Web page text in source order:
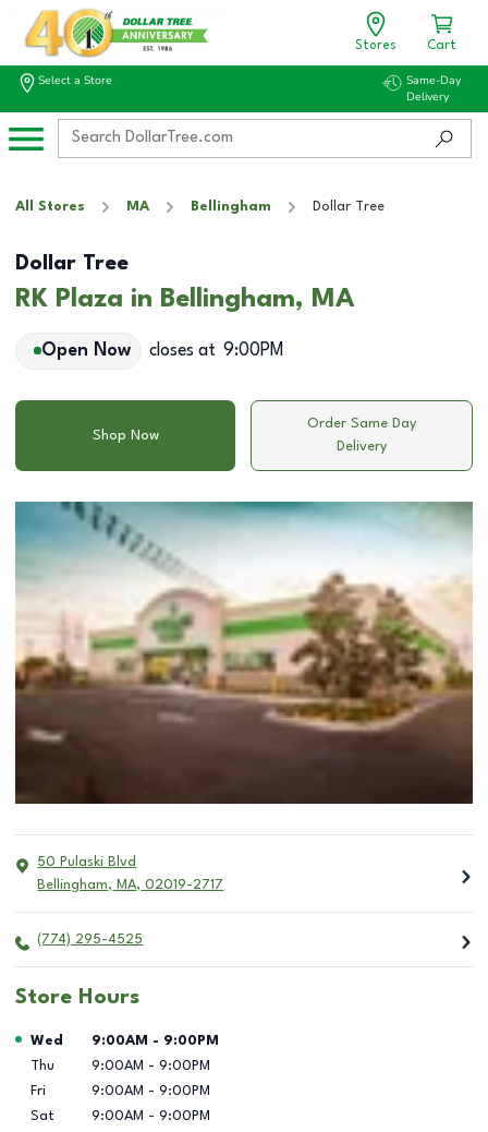
Stores Cart
Select a Store
Same-Day
Delivery
All Stores MA Bellingham Dollar Tree
Dollar Tree
RK Plaza in Bellingham, MA
Open Now closes at 9:00PM
Shop Now
Order Same Day
Delivery
50 Pulaski Blvd
Bellingham, MA, 02019-2717
(774) 295-4525
Store Hours
Day of the Week Hours
Wed 9:00AM - 9:00PM
Thu
9:00AM - 9:00PM
Fri
9:00AM - 9:00PM
Sat
9:00AM - 9:00PM